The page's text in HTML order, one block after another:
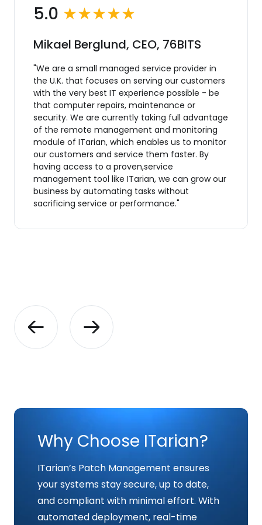
5.0 ★★★★★
Mikael Berglund, CEO, 76BITS
"We are a small managed service provider in
the U.K. that focuses on serving our customers
with the very best IT experience possible - be
that computer repairs, maintenance or
security. We are currently taking full advantage
of the remote management and monitoring
module of ITarian, which enables us to monitor
our customers and service them faster. By
having access to a proven,service
management tool like ITarian, we can grow our
business by automating tasks without
sacrificing service or performance."
Why Choose ITarian?
ITarian’s Patch Management ensures
your systems stay secure, up to date,
and compliant with minimal effort. With
automated deployment, real-time